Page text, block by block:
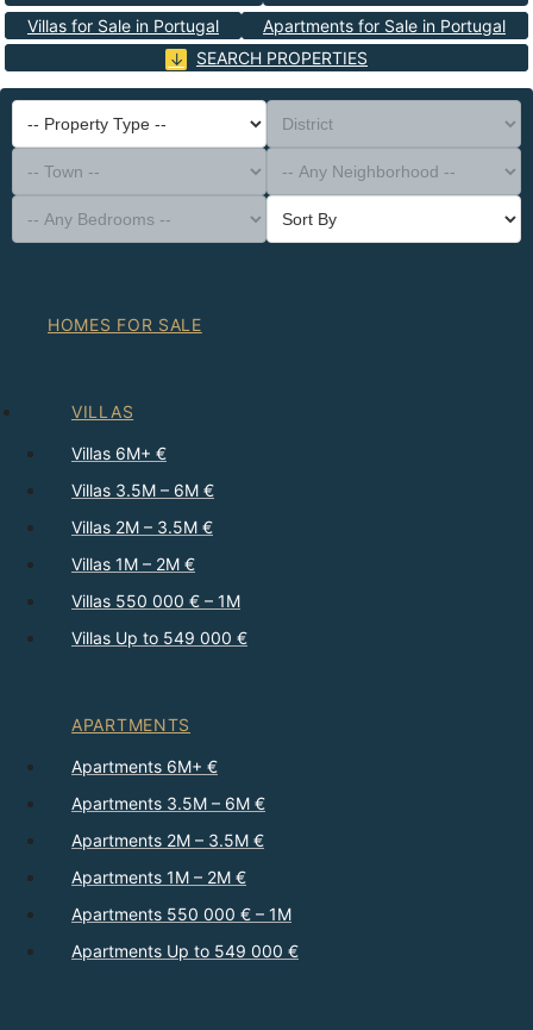
Villas for Sale in Portugal
Apartments for Sale in Portugal
SEARCH PROPERTIES
-- Property Type --
District
-- Town --
-- Any Neighborhood --
-- Any Bedrooms --
Sort By
HOMES FOR SALE
VILLAS
Villas 6M+ €
Villas 3.5M – 6M €
Villas 2M – 3.5M €
Villas 1M – 2M €
Villas 550 000 € – 1M
Villas Up to 549 000 €
APARTMENTS
Apartments 6M+ €
Apartments 3.5M – 6M €
Apartments 2M – 3.5M €
Apartments 1M – 2M €
Apartments 550 000 € – 1M
Apartments Up to 549 000 €